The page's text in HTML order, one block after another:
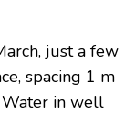
just a few
spacing 1 m
Water in well